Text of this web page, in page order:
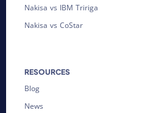
Nakisa vs IBM Tririga
Nakisa vs CoStar
RESOURCES
Blog
News